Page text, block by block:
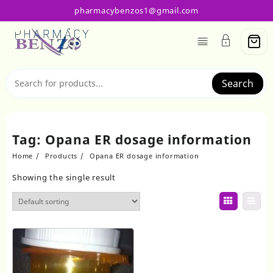
content
pharmacybenzos1@gmail.com
Search
Tag: Opana ER dosage information
Home Products Opana ER dosage information
Showing the single result